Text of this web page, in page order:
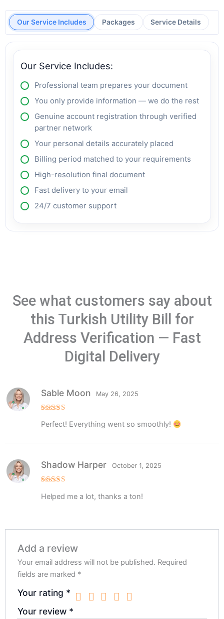
Our Service Includes Packages Service Details
Our Service Includes:
Professional team prepares your document
You only provide information — we do the rest
Genuine account registration through verified
partner network
Your personal details accurately placed
Billing period matched to your requirements
High-resolution final document
Fast delivery to your email
24/7 customer support
See what customers say about
this Turkish Utility Bill for
Address Verification — Fast
Digital Delivery
out of 5
Sable Moon May 26, 2025
Perfect! Everything went so smoothly!
out of 5
Shadow Harper October 1, 2025
Helped me a lot, thanks a ton!
Add a review
Your email address will not be published. Required
fields are marked *
Your rating *
Your review *